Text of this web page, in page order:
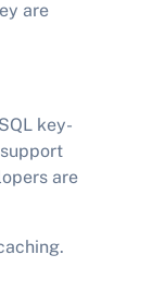
are
key-
are